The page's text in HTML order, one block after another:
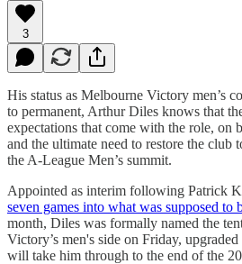
3
His status as Melbourne Victory men’s
to permanent, Arthur Diles knows that
expectations that come with the role, on
and the ultimate need to restore the club
the A-League Men’s summit.
Appointed as interim following Patrick
seven games into what was supposed to
month, Diles was formally named the
Victory’s men's side on Friday,
will take him through to the end of the